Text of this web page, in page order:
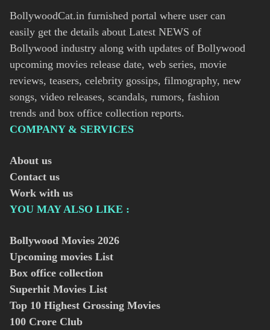
BollywoodCat.in furnished portal where user can
easily get the details about Latest NEWS of
Bollywood industry along with updates of Bollywood
upcoming movies release date, web series, movie
reviews, teasers, celebrity gossips, filmography, new
songs, video releases, scandals, rumors, fashion
trends and box office collection reports.
COMPANY & SERVICES
About us
Contact us
Work with us
YOU MAY ALSO LIKE :
Bollywood Movies 2026
Upcoming movies List
Box office collection
Superhit Movies List
Top 10 Highest Grossing Movies
100 Crore Club